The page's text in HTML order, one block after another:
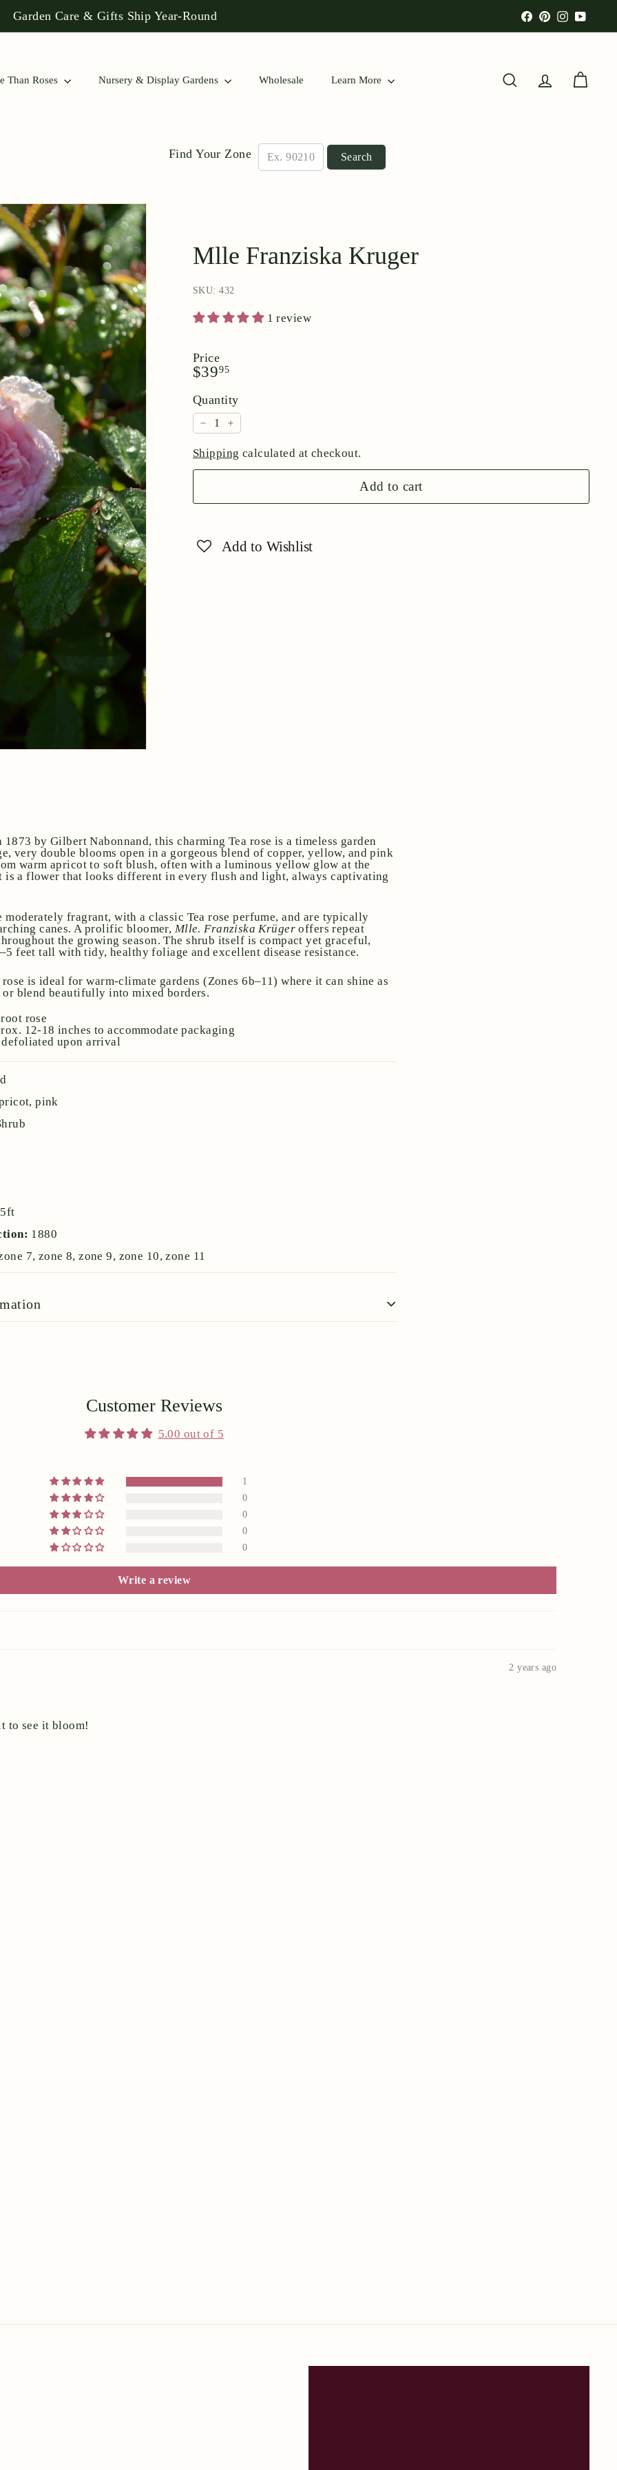
Pause
slideshow
Rose Collections to Find a Match for Your Garden! FacebookPinterestInstagram
Than Roses Nursery & Display Gardens Wholesale Learn More Search AccountCart
Find Your Zone Search
Mlle Franziska Kruger
SKU: 432
1 review
Price
Regular
$3995$39.95
Quantity
−
+
Shipping calculated at checkout.
Add to cart
Add to Wishlist
1873 by Gilbert Nabonnand, this charming Tea rose is a timeless garden
very double blooms open in a gorgeous blend of copper, yellow, and pink
warm apricot to soft blush, often with a luminous yellow glow at the
is a flower that looks different in every flush and light, always captivating
moderately fragrant, with a classic Tea rose perfume, and are typically
canes. A prolific bloomer, Mlle. Franziska Krüger offers repeat
the growing season. The shrub itself is compact yet graceful,
feet tall with tidy, healthy foliage and excellent disease resistance.
is ideal for warm-climate gardens (Zones 6b–11) where it can shine as
or blend beautifully into mixed borders.
rose
12-18 inches to accommodate packaging
defoliated upon arrival
pink
5ft
1880
7, zone 8, zone 9, zone 10, zone 11
Customer Reviews
5.00 out of 5
1
0
0
0
0
Write a review
2 years ago
to see it bloom!